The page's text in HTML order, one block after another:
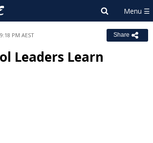
PM AEST Share
Leaders Learn